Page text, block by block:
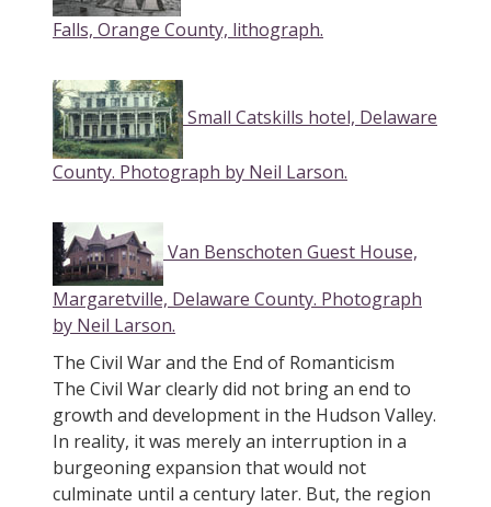
Falls, Orange County, lithograph.
Small Catskills hotel, Delaware
County. Photograph by Neil Larson.
Van Benschoten Guest House,
Margaretville, Delaware County. Photograph
by Neil Larson.
The Civil War and the End of Romanticism
The Civil War clearly did not bring an end to
growth and development in the Hudson Valley.
In reality, it was merely an interruption in a
burgeoning expansion that would not
culminate until a century later. But, the region